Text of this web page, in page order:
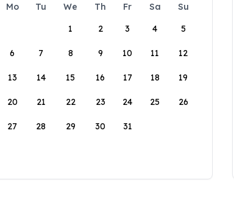
Mo Tu We Th Fr Sa
Su
1
2 3 4 5
6 7 8 9 10 11 12
13 14 15 16 17 18 19
20 21 22 23 24 25 26
27 28 29 30 31